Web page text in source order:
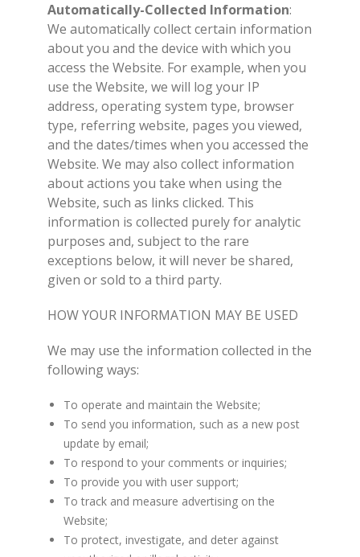
Automatically-Collected Information:
We automatically collect certain information
about you and the device with which you
access the Website. For example, when you
use the Website, we will log your IP
address, operating system type, browser
type, referring website, pages you viewed,
and the dates/times when you accessed the
Website. We may also collect information
about actions you take when using the
Website, such as links clicked. This
information is collected purely for analytic
purposes and, subject to the rare
exceptions below, it will never be shared,
given or sold to a third party.
HOW YOUR INFORMATION MAY BE USED
We may use the information collected in the
following ways:
To operate and maintain the Website;
To send you information, such as a new post
update by email;
To respond to your comments or inquiries;
To provide you with user support;
To track and measure advertising on the
Website;
To protect, investigate, and deter against